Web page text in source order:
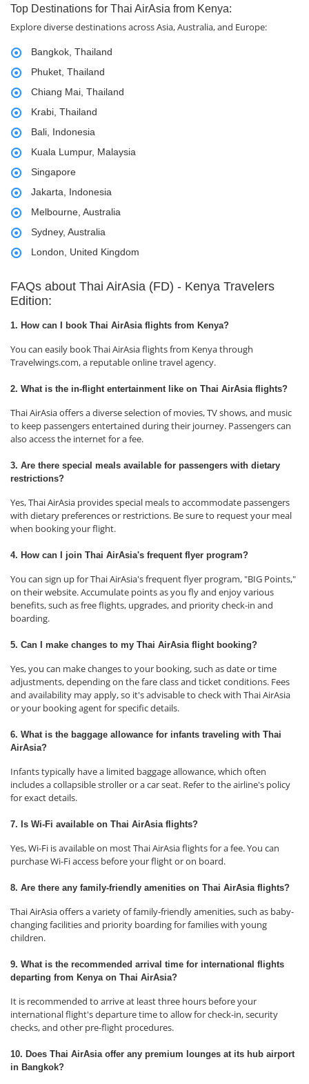
Top Destinations for Thai AirAsia from Kenya:
Explore diverse destinations across Asia, Australia, and Europe:
Bangkok, Thailand
Phuket, Thailand
Chiang Mai, Thailand
Krabi, Thailand
Bali, Indonesia
Kuala Lumpur, Malaysia
Singapore
Jakarta, Indonesia
Melbourne, Australia
Sydney, Australia
London, United Kingdom
FAQs about Thai AirAsia (FD) - Kenya Travelers
Edition:
1. How can I book Thai AirAsia flights from Kenya?
You can easily book Thai AirAsia flights from Kenya through
Travelwings.com, a reputable online travel agency.
2. What is the in-flight entertainment like on Thai AirAsia flights?
Thai AirAsia offers a diverse selection of movies, TV shows, and music
to keep passengers entertained during their journey. Passengers can
also access the internet for a fee.
3. Are there special meals available for passengers with dietary
restrictions?
Yes, Thai AirAsia provides special meals to accommodate passengers
with dietary preferences or restrictions. Be sure to request your meal
when booking your flight.
4. How can I join Thai AirAsia's frequent flyer program?
You can sign up for Thai AirAsia's frequent flyer program, "BIG Points,"
on their website. Accumulate points as you fly and enjoy various
benefits, such as free flights, upgrades, and priority check-in and
boarding.
5. Can I make changes to my Thai AirAsia flight booking?
Yes, you can make changes to your booking, such as date or time
adjustments, depending on the fare class and ticket conditions. Fees
and availability may apply, so it's advisable to check with Thai AirAsia
or your booking agent for specific details.
6. What is the baggage allowance for infants traveling with Thai
AirAsia?
Infants typically have a limited baggage allowance, which often
includes a collapsible stroller or a car seat. Refer to the airline's policy
for exact details.
7. Is Wi-Fi available on Thai AirAsia flights?
Yes, Wi-Fi is available on most Thai AirAsia flights for a fee. You can
purchase Wi-Fi access before your flight or on board.
8. Are there any family-friendly amenities on Thai AirAsia flights?
Thai AirAsia offers a variety of family-friendly amenities, such as baby-
changing facilities and priority boarding for families with young
children.
9. What is the recommended arrival time for international flights
departing from Kenya on Thai AirAsia?
It is recommended to arrive at least three hours before your
international flight's departure time to allow for check-in, security
checks, and other pre-flight procedures.
10. Does Thai AirAsia offer any premium lounges at its hub airport
in Bangkok?